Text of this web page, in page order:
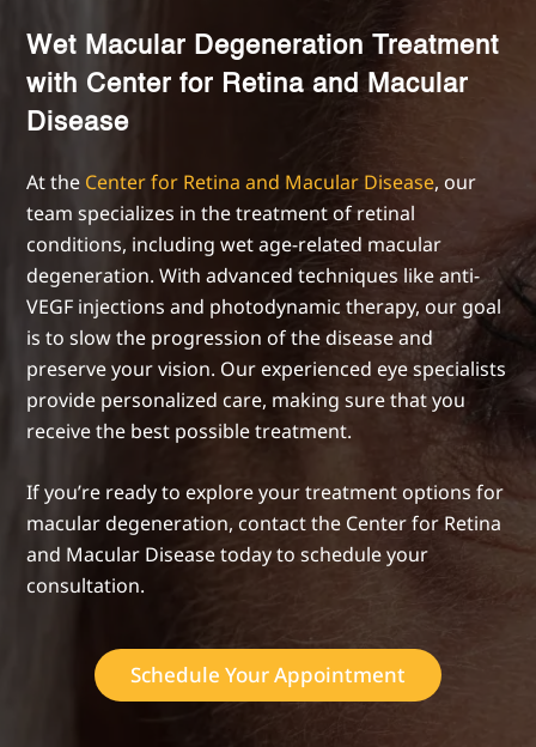
Wet Macular Degeneration Treatment
with Center for Retina and Macular
Disease
At the Center for Retina and Macular Disease, our
team specializes in the treatment of retinal
conditions, including wet age-related macular
degeneration. With advanced techniques like anti-
VEGF injections and photodynamic therapy, our goal
is to slow the progression of the disease and
preserve your vision. Our experienced eye specialists
provide personalized care, making sure that you
receive the best possible treatment.
If you’re ready to explore your treatment options for
macular degeneration, contact the Center for Retina
and Macular Disease today to schedule your
consultation.
Schedule Your Appointment